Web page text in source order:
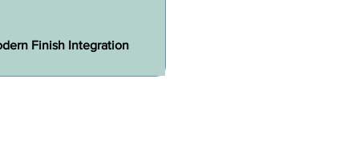
Finish Integration